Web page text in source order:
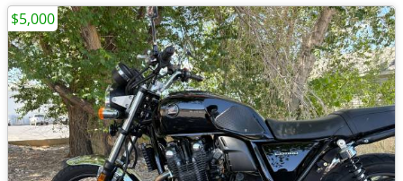
$5,000